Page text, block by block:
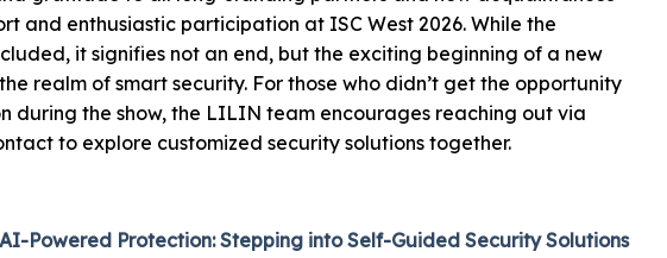
and enthusiastic participation at ISC West 2026. While the
it signifies not an end, but the exciting beginning of a new
realm of smart security. For those who didn’t get the opportunity
during the show, the LILIN team encourages reaching out via
to explore customized security solutions together.
Powered Protection: Stepping into Self-Guided Security Solutions